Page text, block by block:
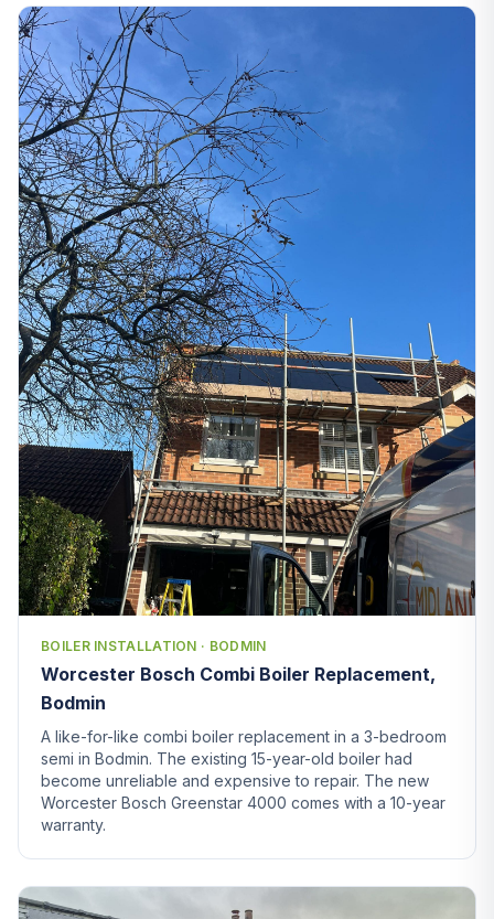
BOILER INSTALLATION · BODMIN
Worcester Bosch Combi Boiler Replacement,
Bodmin
A like-for-like combi boiler replacement in a 3-bedroom
semi in Bodmin. The existing 15-year-old boiler had
become unreliable and expensive to repair. The new
Worcester Bosch Greenstar 4000 comes with a 10-year
warranty.